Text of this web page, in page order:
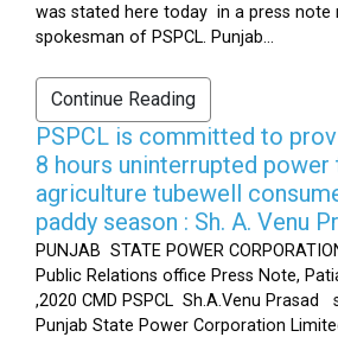
was stated here today in a press note
spokesman of PSPCL. Punjab...
Continue Reading
PSPCL is committed to
8 hours uninterrupted power
agriculture tubewell
paddy season : Sh. A. Venu
PUNJAB STATE POWER
Public Relations office Press Note,
,2020 CMD PSPCL Sh.A.Venu
Punjab State Power Corporation